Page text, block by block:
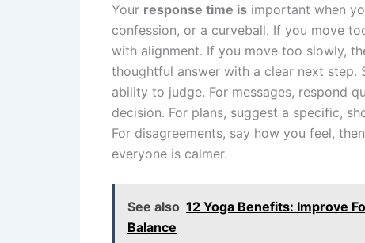
Your response time is important when
confession, or a curveball. If you move
with alignment. If you move too slowly,
thoughtful answer with a clear next
ability to judge. For messages, respond
decision. For plans, suggest a specific,
For disagreements, say how you feel,
everyone is calmer.
See also 12 Yoga Benefits: Improve
Balance